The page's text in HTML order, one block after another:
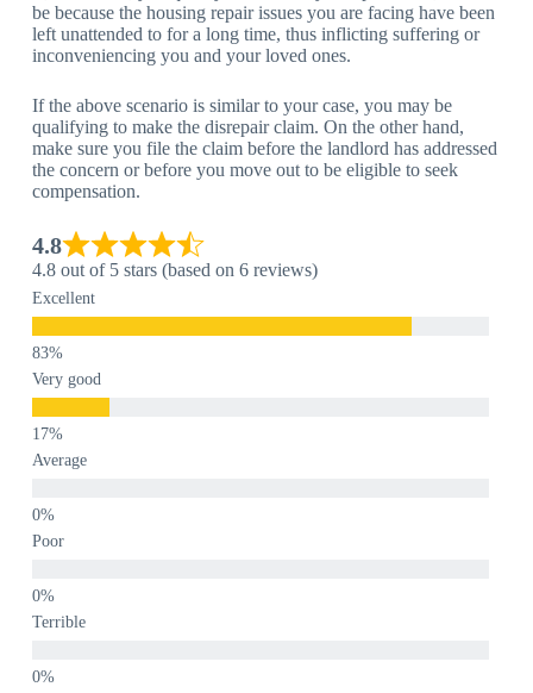
be because the housing repair issues you are facing have been
left unattended to for a long time, thus inflicting suffering or
inconveniencing you and your loved ones.
If the above scenario is similar to your case, you may be
qualifying to make the disrepair claim. On the other hand,
make sure you file the claim before the landlord has addressed
the concern or before you move out to be eligible to seek
compensation.
4.8
4.8 out of 5 stars (based on 6 reviews)
Excellent
Very good
Average
Poor
Terrible